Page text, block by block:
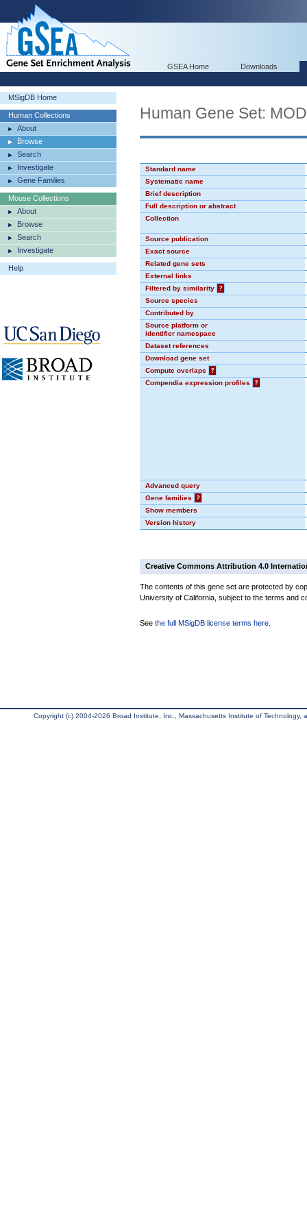
GSEA Home Downloads
MSigDB Home
Human Collections
About
Browse
Search
Investigate
Gene Families
Mouse Collections
About
Browse
Search
Investigate
Help
Human Gene Set:
Standard name
Systematic name
Brief description
Full description or abstract
Collection
Source publication
Exact source
Related gene sets
External links
Filtered by similarity
?
Source species
Contributed by
Source platform or
identifier namespace
Dataset references
Download gene set
Compute overlaps
?
Compendia expression profiles
?
Advanced query
Gene families
?
Show members
Version history
Creative Commons Attribution 4.0
The contents of this gene set are protected by
University of California, subject to the terms and
See the full MSigDB license terms here
Copyright (c) 2004-2026 Broad Institute, Inc., Massachusetts Institute of Technology,